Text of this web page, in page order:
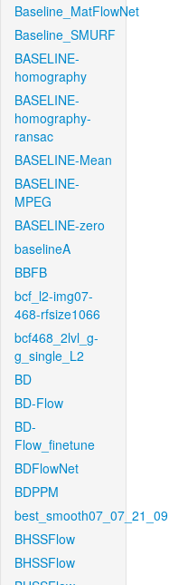
Baseline_MatFlowNet
Baseline_SMURF
BASELINE-
homography
BASELINE-
homography-
ransac
BASELINE-Mean
BASELINE-
MPEG
BASELINE-zero
baselineA
BBFB
bcf_l2-img07-
468-rfsize1066
bcf468_2lvl_g-
g_single_L2
BD
BD-Flow
BD-
Flow_finetune
BDFlowNet
BDPPM
best_smooth07_07_21_09
BHSSFlow
BHSSFlow